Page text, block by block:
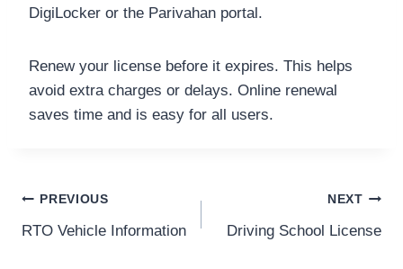
DigiLocker or the Parivahan portal.
Renew your license before it expires. This helps
avoid extra charges or delays. Online renewal
saves time and is easy for all users.
Post
navigation
PREVIOUS
RTO Vehicle Information
NEXT
Driving School License